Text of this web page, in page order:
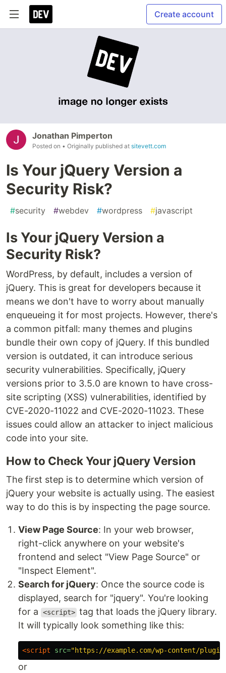
Create account
Jonathan Pimperton
Posted on • Originally published at sitevett.com
Is Your jQuery Version a
Security Risk?
#security #webdev #wordpress #javascript
Is Your jQuery Version a
Security Risk?
WordPress, by default, includes a version of
jQuery. This is great for developers because it
means we don't have to worry about manually
enqueueing it for most projects. However, there's
a common pitfall: many themes and plugins
bundle their own copy of jQuery. If this bundled
version is outdated, it can introduce serious
security vulnerabilities. Specifically, jQuery
versions prior to 3.5.0 are known to have cross-
site scripting (XSS) vulnerabilities, identified by
CVE-2020-11022 and CVE-2020-11023. These
issues could allow an attacker to inject malicious
code into your site.
How to Check Your jQuery Version
The first step is to determine which version of
jQuery your website is actually using. The easiest
way to do this is by inspecting the page source.
View Page Source: In your web browser,
right-click anywhere on your website's
frontend and select "View Page Source" or
"Inspect Element".
Search for jQuery: Once the source code is
displayed, search for "jquery". You're looking
for a
<script> tag that loads the jQuery library.
It will typically look something like this:
<script src="https://example.com/wp-content/
or